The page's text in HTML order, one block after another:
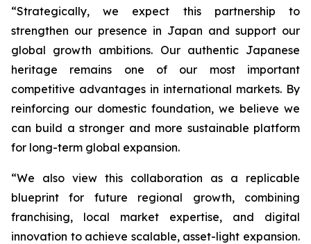
“Strategically, we expect this partnership to
strengthen our presence in Japan and support our
global growth ambitions. Our authentic Japanese
heritage remains one of our most important
competitive advantages in international markets. By
reinforcing our domestic foundation, we believe we
can build a stronger and more sustainable platform
for long-term global expansion.
“We also view this collaboration as a replicable
blueprint for future regional growth, combining
franchising, local market expertise, and digital
innovation to achieve scalable, asset-light expansion.